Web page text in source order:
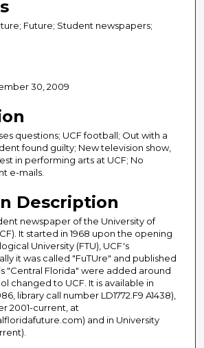
Future; Student newspapers;
30, 2009
questions; UCF football; Out with a
found guilty; New television show,
in performing arts at UCF; No
e-mails.
Description
newspaper of the University of
It started in 1968 upon the opening
University (FTU), UCF's
it was called "FuTUre" and published
"Central Florida" were added around
changed to UCF. It is available in
library call number LD1772.F9 A1438),
2001-current, at
and in University